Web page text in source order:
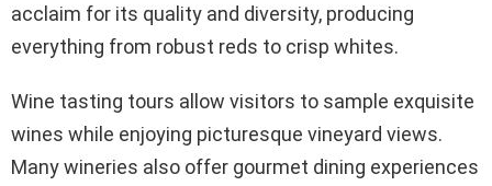
acclaim for its quality and diversity, producing
everything from robust reds to crisp whites.
Wine tasting tours allow visitors to sample exquisite
wines while enjoying picturesque vineyard views.
Many wineries also offer gourmet dining experiences